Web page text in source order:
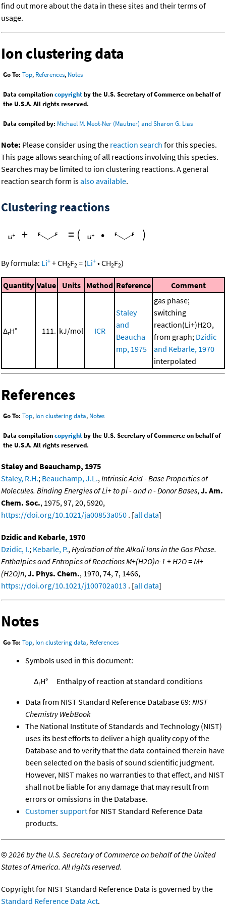
find out more about the data in these sites and their terms of
usage.
Ion clustering data
Go To: Top, References, Notes
Data compilationcopyrightby the U.S. Secretary of Commerce on behalf of
the U.S.A. All rights reserved.
Data compiled by: Michael M. Meot-Ner (Mautner) and Sharon G. Lias
Note: Please consider using the reaction search for this species.
This page allows searching of all reactions involving this species.
Searches may be limited to ion clustering reactions. A general
reaction search form isalso available.
Clustering reactions
+
= ( • )
By formula: Li+ +CH2F2 = (Li+ •CH2F2)
Quantity Value Units Method Reference Comment
ΔrH° 111. kJ/mol ICR
Staley
and
Beaucha
mp, 1975
gas phase;
switching
reaction(Li+)H2O,
from graph; Dzidic
and Kebarle, 1970
interpolated
References
Go To: Top, Ion clustering data, Notes
Data compilationcopyrightby the U.S. Secretary of Commerce on behalf of
the U.S.A. All rights reserved.
Staley and Beauchamp, 1975
Staley, R.H.; Beauchamp, J.L., Intrinsic Acid - Base Properties of
Molecules. Binding Energies of Li+ to pi - and n - Donor Bases, J. Am.
Chem. Soc., 1975, 97, 20, 5920,
https://doi.org/10.1021/ja00853a050 . [all data]
Dzidic and Kebarle, 1970
Dzidic, I.; Kebarle, P., Hydration of the Alkali Ions in the Gas Phase.
Enthalpies and Entropies of Reactions M+(H2O)n-1 + H2O = M+
(H2O)n, J. Phys. Chem., 1970, 74, 7, 1466,
https://doi.org/10.1021/j100702a013 . [all data]
Notes
Go To: Top, Ion clustering data, References
Symbols used in this document:
ΔrH° Enthalpy of reaction at standard conditions
Data from NIST Standard Reference Database 69: NIST
Chemistry WebBook
The National Institute of Standards and Technology (NIST)
uses its best efforts to deliver a high quality copy of the
Database and to verify that the data contained therein have
been selected on the basis of sound scientific judgment.
However, NIST makes no warranties to that effect, and NIST
shall not be liable for any damage that may result from
errors or omissions in the Database.
Customer supportfor NIST Standard Reference Data
products.
©2026 by the U.S. Secretary of Commerce on behalf of the United
States of America. All rights reserved.
Copyright for NIST Standard Reference Data is governed by the
Standard Reference Data Act.